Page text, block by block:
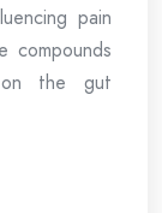
pain
compounds
the gut